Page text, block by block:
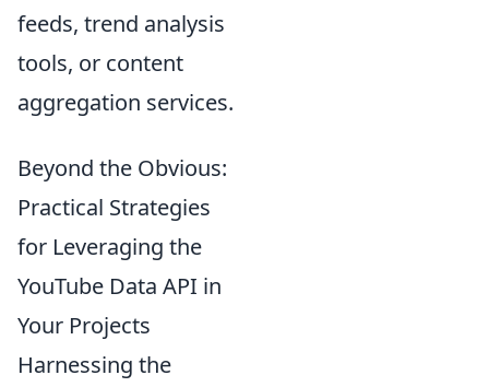
feeds, trend analysis
tools, or content
aggregation services.
Beyond the Obvious:
Practical Strategies
for Leveraging the
YouTube Data API in
Your Projects
Harnessing the